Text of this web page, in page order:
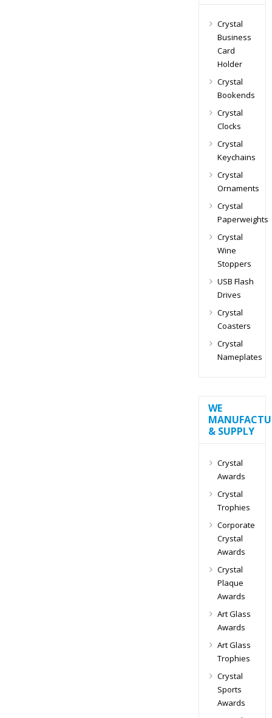
Crystal
Business
Card
Holder
Crystal
Bookends
Crystal
Clocks
Crystal
Keychains
Crystal
Ornaments
Crystal
Paperweights
Crystal
Wine
Stoppers
USB Flash
Drives
Crystal
Coasters
Crystal
Nameplates
WE
& SUPPLY
Crystal
Awards
Crystal
Trophies
Corporate
Crystal
Awards
Crystal
Plaque
Awards
Art Glass
Awards
Art Glass
Trophies
Crystal
Sports
Awards